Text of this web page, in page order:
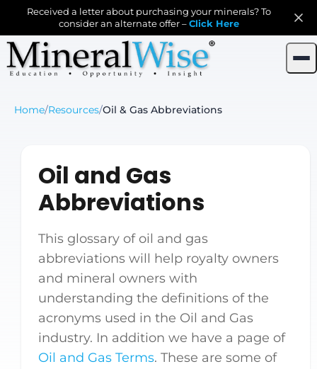
Received a letter about purchasing your minerals? To
consider an alternate offer – Click Here
Home/Resources/Oil & Gas Abbreviations
Oil and Gas
Abbreviations
This glossary of oil and gas
abbreviations will help royalty owners
and mineral owners with
understanding the definitions of the
acronyms used in the Oil and Gas
industry. In addition we have a page of
Oil and Gas Terms. These are some of